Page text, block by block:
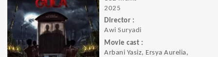
2025
Director :
Awi Suryadi
Movie cast :
Arbani Yasiz, Ersya Aurelia,